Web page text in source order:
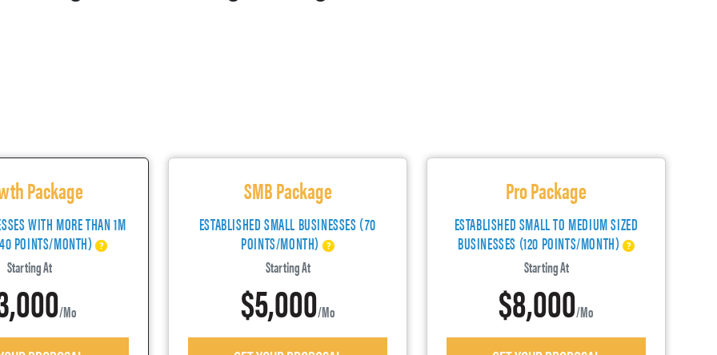
Package
WITH MORE THAN 1M
POINTS/MONTH)
Starting At
/mo
SMB Package
ESTABLISHED SMALL BUSINESSES (70
POINTS/MONTH)
Starting At
$5,000/mo
Pro Package
ESTABLISHED SMALL TO MEDIUM SIZED
BUSINESSES (120 POINTS/MONTH)
Starting At
$8,000/mo